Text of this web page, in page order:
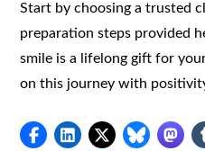
Start by choosing a trusted
preparation steps provided
smile is a lifelong gift for
on this journey with